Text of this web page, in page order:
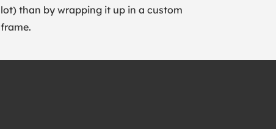
lot) than by wrapping it up in a custom
frame.